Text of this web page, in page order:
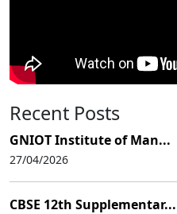
Recent Posts
GNIOT Institute of Man...
27/04/2026
CBSE 12th Supplementar...